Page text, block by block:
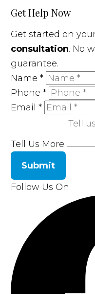
Get Help Now
Get started on
consultation. No
guarantee.
Name*
Phone*
Email*
Tell Us More
Submit
Follow Us On